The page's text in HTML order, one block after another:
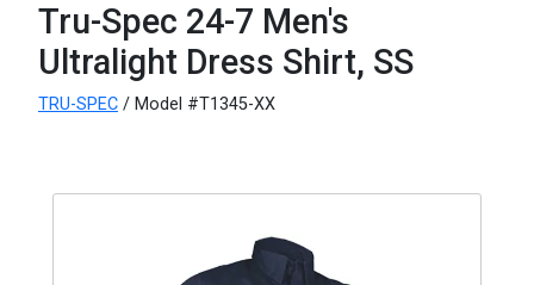
Tru-Spec 24-7 Men's
Ultralight Dress Shirt, SS
TRU-SPEC / Model #T1345-XX